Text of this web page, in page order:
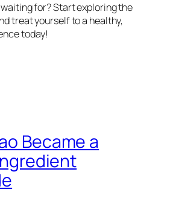
for? Start exploring the
treat yourself to a healthy,
today!
Became a